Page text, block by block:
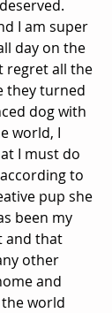
I am super
day on the
regret all the
they turned
dog with
world, I
I must do
to
pup she
been my
and that
other
and
world